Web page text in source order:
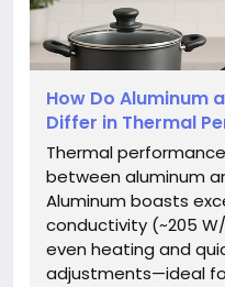
How Do Aluminum
Differ in Thermal
Thermal
between aluminum
Aluminum boasts
conductivity (~205
even heating and
adjustments—ideal